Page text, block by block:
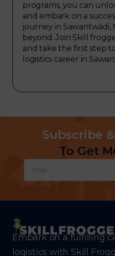
programs, you can
and embark on a
journey in Sawantwadi,
beyond. Join Skill
and take the first step
logistics career in
Subscribe
To Get
Embark on a fulfilling
logistics with Skill